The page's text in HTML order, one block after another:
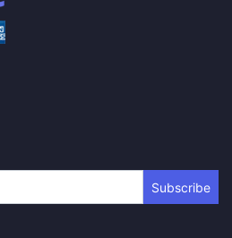
Subscribe